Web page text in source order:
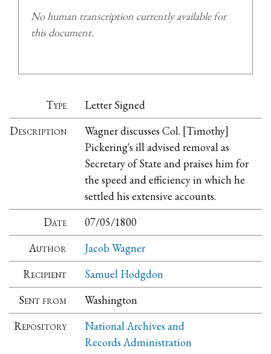
No human transcription currently available for
this document.
Type
Letter Signed
Description
Wagner discusses Col. [Timothy]
Pickering's ill advised removal as
Secretary of State and praises him for
the speed and efficiency in which he
settled his extensive accounts.
Date
07/05/1800
Author
Jacob Wagner
Recipient
Samuel Hodgdon
Sent from
Washington
Repository
National Archives and
Records Administration